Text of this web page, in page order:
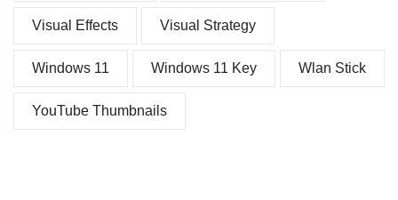
Visual Effects Visual Strategy
Windows 11 Windows 11 Key Wlan Stick
YouTube Thumbnails